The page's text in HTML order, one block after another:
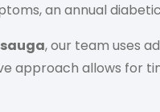
an annual
, our team uses
approach allows for